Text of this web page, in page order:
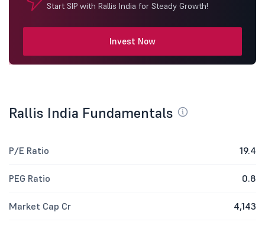
Start SIP with Rallis India for Steady Growth!
Invest Now
Rallis India Fundamentals
P/E Ratio 19.4
PEG Ratio 0.8
Market Cap Cr 4,143